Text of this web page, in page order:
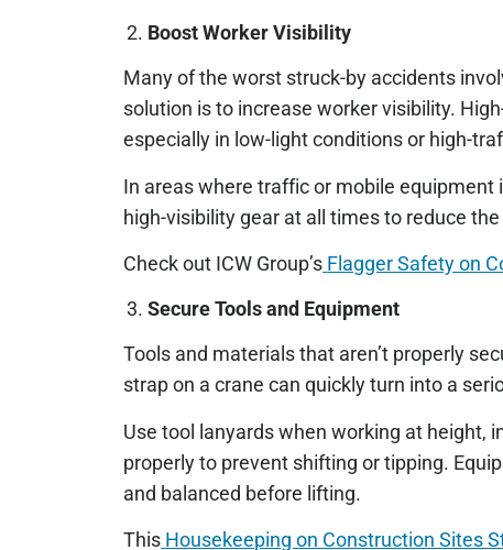
Boost Worker Visibility
Many of the worst struck-by accidents
solution is to increase worker visibility.
especially in low-light conditions or high-
In areas where traffic or mobile
high-visibility gear at all times to reduce
Check out ICW Group’s Flagger Safety on
Secure Tools and Equipment
Tools and materials that aren’t properly
strap on a crane can quickly turn into a
Use tool lanyards when working at height,
properly to prevent shifting or tipping.
and balanced before lifting.
This Housekeeping on Construction Sites